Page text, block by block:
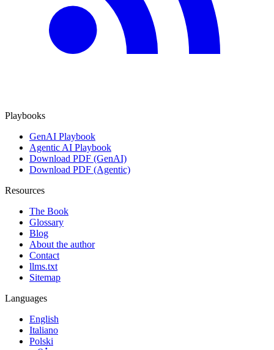
Playbooks
GenAI Playbook
Agentic AI Playbook
Download PDF (GenAI)
Download PDF (Agentic)
Resources
The Book
Glossary
Blog
About the author
Contact
llms.txt
Sitemap
Languages
English
Italiano
Polski